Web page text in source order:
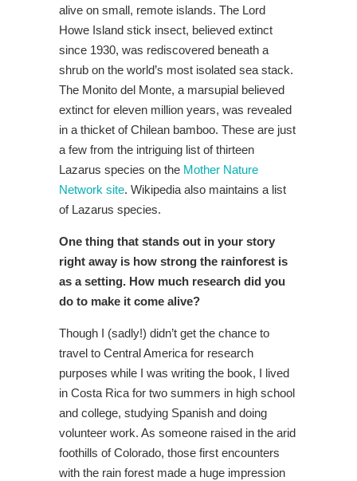
alive on small, remote islands. The Lord
Howe Island stick insect, believed extinct
since 1930, was rediscovered beneath a
shrub on the world’s most isolated sea stack.
The Monito del Monte, a marsupial believed
extinct for eleven million years, was revealed
in a thicket of Chilean bamboo. These are just
a few from the intriguing list of thirteen
Lazarus species on the Mother Nature
Network site. Wikipedia also maintains a list
of Lazarus species.
One thing that stands out in your story
right away is how strong the rainforest is
as a setting. How much research did you
do to make it come alive?
Though I (sadly!) didn’t get the chance to
travel to Central America for research
purposes while I was writing the book, I lived
in Costa Rica for two summers in high school
and college, studying Spanish and doing
volunteer work. As someone raised in the arid
foothills of Colorado, those first encounters
with the rain forest made a huge impression